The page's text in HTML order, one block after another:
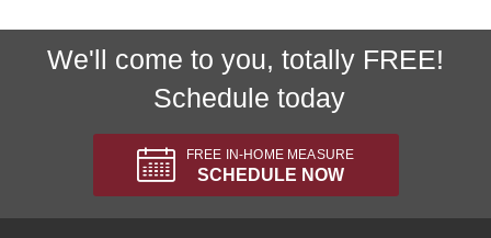
We'll come to you, totally FREE!
Schedule today
FREE IN-HOME MEASURE
SCHEDULE NOW